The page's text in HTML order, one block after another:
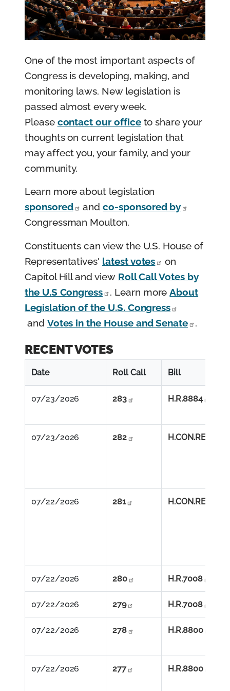
e
One of the most important aspects of
Congress is developing, making, and
monitoring laws. New legislation is
passed almost every week.
Please contact our officeto share your
thoughts on current legislation that
may affect you, your family, and your
community.
Learn more about legislation
sponsored
andco-sponsored by
Congressman Moulton.
Constituents can view the U.S. House of
Representatives' latest votes
on
Capitol Hill and view Roll Call Votes by
the U.S Congress
. Learn moreAbout
Legislation of the U.S. Congress
and Votes in the House and Senate .
RECENT VOTES
Date Roll Call Bill
07/23/2026 283 H.R.8884
07/23/2026 282 H.CON.RES.89
07/22/2026 281 H.CON.RES.113
07/22/2026 280 H.R.7008
07/22/2026 279 H.R.7008
07/22/2026 278 H.R.8800
07/22/2026 277 H.R.8800